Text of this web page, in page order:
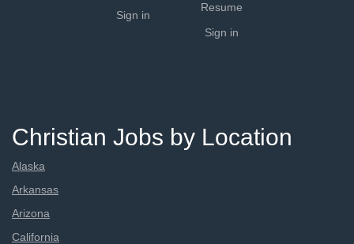
Sign in
Resume
Sign in
Christian Jobs by Location
Alaska
Arkansas
Arizona
California